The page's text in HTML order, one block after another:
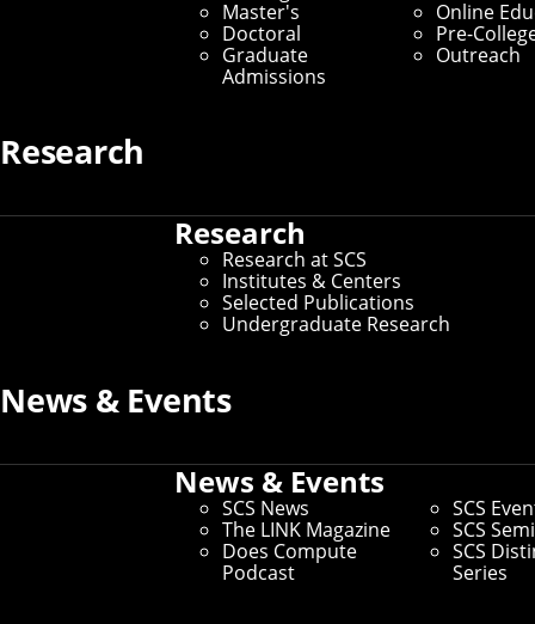
Master's
Doctoral
Graduate
Admissions
Online
Pre-
Outreach
Research
Research
Research at SCS
Institutes & Centers
Selected Publications
Undergraduate Research
News & Events
News & Events
SCS News
The LINK Magazine
Does Compute
Podcast
SCS
SCS
SCS
Series